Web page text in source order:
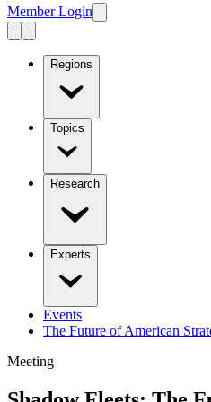
Member Login
Regions
Topics
Research
Experts
Events
The Future of American
Meeting